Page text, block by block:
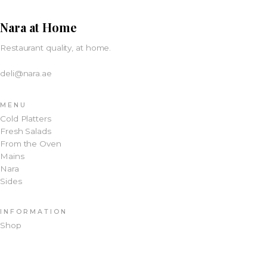
Nara at Home
Restaurant quality, at home.
deli@nara.ae
MENU
Cold Platters
Fresh Salads
From the Oven
Mains
Nara
Sides
INFORMATION
Shop